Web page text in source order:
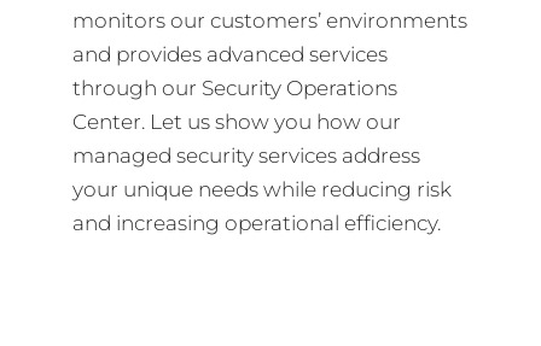
monitors our customers’ environments
and provides advanced services
through our Security Operations
Center. Let us show you how our
managed security services address
your unique needs while reducing risk
and increasing operational efficiency.